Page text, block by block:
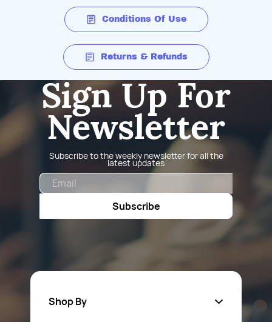
Conditions Of Use
Returns & Refunds
Sign Up For
Newsletter
Subscribe to the weekly newsletter for all the
latest updates
Subscribe
Shop By